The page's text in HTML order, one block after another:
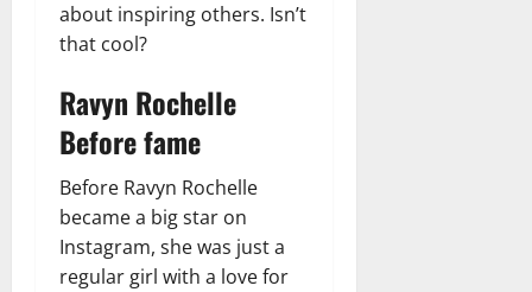
about inspiring others. Isn’t
that cool?
Ravyn Rochelle
Before fame
Before Ravyn Rochelle
became a big star on
Instagram, she was just a
regular girl with a love for